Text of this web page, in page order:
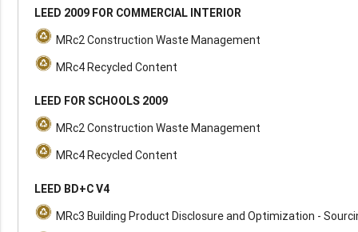
LEED 2009 FOR COMMERCIAL INTERIOR
MRc2 Construction Waste Management
MRc4 Recycled Content
LEED FOR SCHOOLS 2009
MRc2 Construction Waste Management
MRc4 Recycled Content
LEED BD+C V4
MRc3 Building Product Disclosure and Optimization -